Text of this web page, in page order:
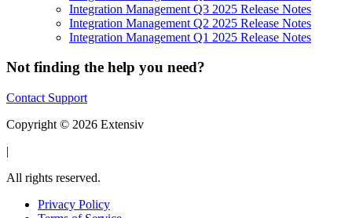
Integration Management Q3 2025 Release Notes
Integration Management Q2 2025 Release Notes
Integration Management Q1 2025 Release Notes
Not finding the help you need?
Contact Support
Copyright © 2026 Extensiv
|
All rights reserved.
Privacy Policy